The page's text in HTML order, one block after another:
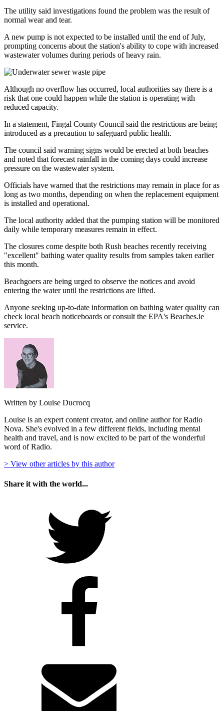
The utility said investigations found the problem was the result of
normal wear and tear.
A new pump is not expected to be installed until the end of July,
prompting concerns about the station's ability to cope with increased
wastewater volumes during periods of heavy rain.
Although no overflow has occurred, local authorities say there is a
risk that one could happen while the station is operating with
reduced capacity.
In a statement, Fingal County Council said the restrictions are being
introduced as a precaution to safeguard public health.
The council said warning signs would be erected at both beaches
and noted that forecast rainfall in the coming days could increase
pressure on the wastewater system.
Officials have warned that the restrictions may remain in place for as
long as two months, depending on when the replacement equipment
is installed and operational.
The local authority added that the pumping station will be monitored
daily while temporary measures remain in effect.
The closures come despite both Rush beaches recently receiving
"excellent" bathing water quality results from samples taken earlier
this month.
Beachgoers are being urged to observe the notices and avoid
entering the water until the restrictions are lifted.
Anyone seeking up-to-date information on bathing water quality can
check local beach noticeboards or consult the EPA's Beaches.ie
service.
Written by Louise Ducrocq
Louise is an expert content creator, and online author for Radio
Nova. She's evolved in a few different fields, including mental
health and travel, and is now excited to be part of the wonderful
word of Radio.
> View other articles by this author
Share it with the world...